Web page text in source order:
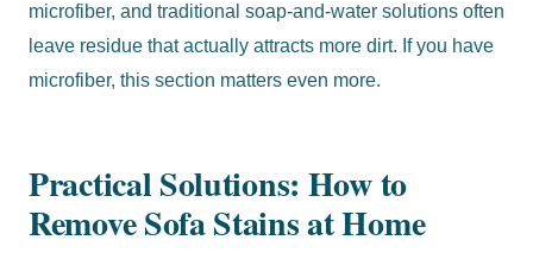
microfiber, and traditional soap-and-water solutions often
leave residue that actually attracts more dirt. If you have
microfiber, this section matters even more.
Practical Solutions: How to
Remove Sofa Stains at Home